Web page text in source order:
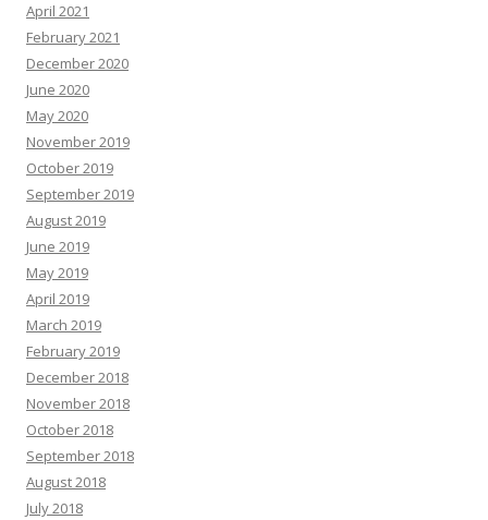
April 2021
February 2021
December 2020
June 2020
May 2020
November 2019
October 2019
September 2019
August 2019
June 2019
May 2019
April 2019
March 2019
February 2019
December 2018
November 2018
October 2018
September 2018
August 2018
July 2018